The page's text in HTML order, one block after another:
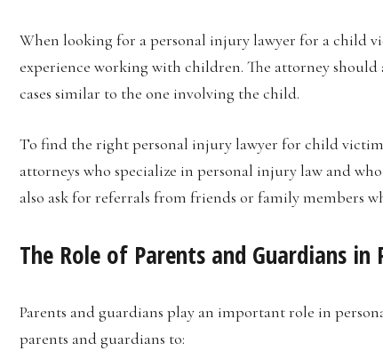
When looking for a personal injury lawyer for a child
experience working with children. The attorney
cases similar to the one involving the child.
To find the right personal injury lawyer for child
attorneys who specialize in personal injury law and
also ask for referrals from friends or family members
The Role of Parents and Guardians in
Parents and guardians play an important role in
parents and guardians to: